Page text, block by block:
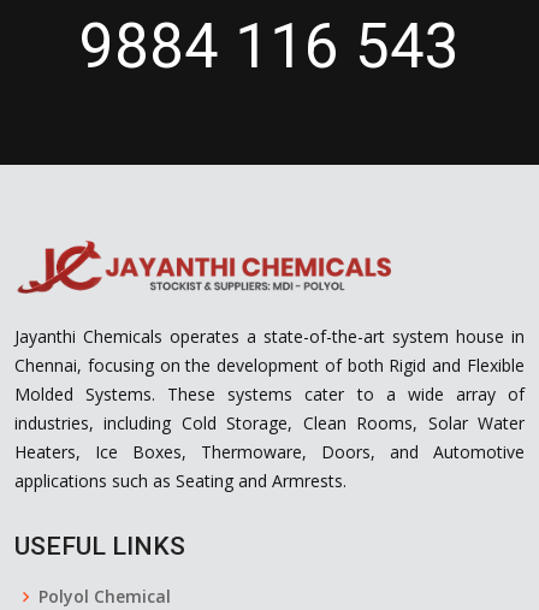
9884 116 543
Jayanthi Chemicals operates a state-of-the-art system house in
Chennai, focusing on the development of both Rigid and Flexible
Molded Systems. These systems cater to a wide array of
industries, including Cold Storage, Clean Rooms, Solar Water
Heaters, Ice Boxes, Thermoware, Doors, and Automotive
applications such as Seating and Armrests.
USEFUL LINKS
Polyol Chemical